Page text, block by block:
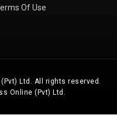
Of Use
Ltd. All rights reserved.
Online (Pvt) Ltd.